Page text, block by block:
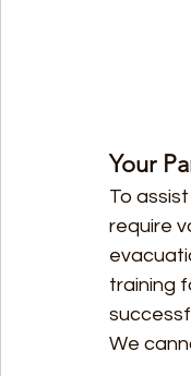
Your
To
require
training
We